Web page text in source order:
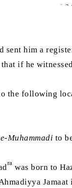
to
sent him a
if he
the following
Muhammadi to
ra was born to